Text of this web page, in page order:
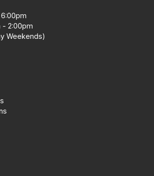
- 2:00pm
Weekends)